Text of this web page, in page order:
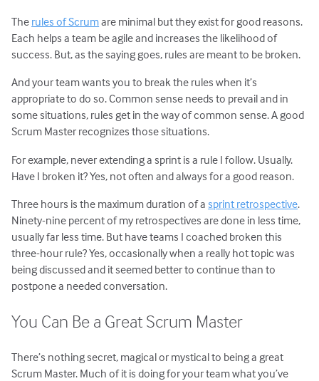
The rules of Scrumare minimal but they exist for good reasons.
Each helps a team be agile and increases the likelihood of
success. But, as the saying goes, rules are meant to be broken.
And your team wants you to break the rules when it’s
appropriate to do so. Common sense needs to prevail and in
some situations, rules get in the way of common sense. A good
Scrum Master recognizes those situations.
For example, never extending a sprint is a rule I follow. Usually.
Have I broken it? Yes, not often and always for a good reason.
Three hours is the maximum duration of asprint retrospective.
Ninety-nine percent of my retrospectives are done in less time,
usually far less time. But have teams I coached broken this
three-hour rule? Yes, occasionally when a really hot topic was
being discussed and it seemed better to continue than to
postpone a needed conversation.
You Can Be a Great Scrum Master
There’s nothing secret, magical or mystical to being a great
Scrum Master. Much of it is doing for your team what you’ve